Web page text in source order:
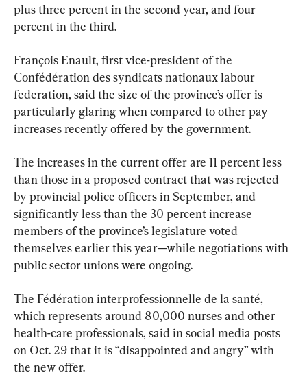
plus three percent in the second year, and four
percent in the third.
François Enault, first vice-president of the
Confédération des syndicats nationaux labour
federation, said the size of the province’s offer is
particularly glaring when compared to other pay
increases recently offered by the government.
The increases in the current offer are 11 percent less
than those in a proposed contract that was rejected
by provincial police officers in September, and
significantly less than the 30 percent increase
members of the province’s legislature voted
themselves earlier this year—while negotiations with
public sector unions were ongoing.
The Fédération interprofessionnelle de la santé,
which represents around 80,000 nurses and other
health-care professionals, said in social media posts
on Oct. 29 that it is “disappointed and angry” with
the new offer.